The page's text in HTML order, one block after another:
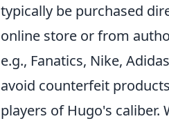
typically be purchased
online store or from
e.g., Fanatics, Nike,
avoid counterfeit
players of Hugo's